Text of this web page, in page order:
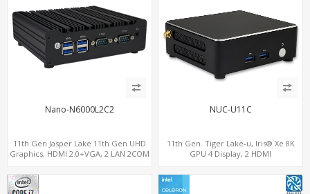
Nano-N6000L2C2
11th Gen Jasper Lake 11th Gen UHD
Graphics, HDMI 2.0+VGA, 2 LAN 2COM
NUC-U11C
11th Gen. Tiger Lake-u, Iris® Xe 8K
GPU 4 Display, 2 HDMI